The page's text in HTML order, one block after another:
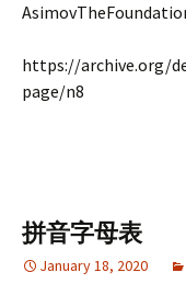
https://archive.org/
page/n8
拼音字母表
January 18, 2020